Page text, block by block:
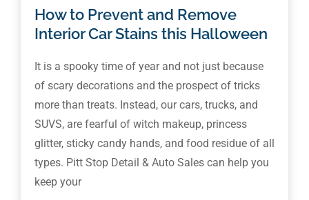
How to Prevent and Remove
Interior Car Stains this Halloween
It is a spooky time of year and not just because
of scary decorations and the prospect of tricks
more than treats. Instead, our cars, trucks, and
SUVS, are fearful of witch makeup, princess
glitter, sticky candy hands, and food residue of all
types. Pitt Stop Detail & Auto Sales can help you
keep your